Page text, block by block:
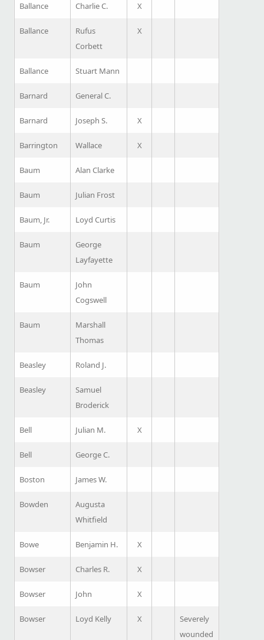
Ballance Charlie C. X
Ballance
Rufus
Corbett
X
Ballance Stuart Mann
Barnard General C.
Barnard Joseph S. X
Barrington Wallace X
Baum Alan Clarke
Baum Julian Frost
Baum, Jr. Loyd Curtis
Baum
George
Layfayette
Baum
John
Cogswell
Baum
Marshall
Thomas
Beasley Roland J.
Beasley
Samuel
Broderick
Bell Julian M. X
Bell George C.
Boston James W.
Bowden
Augusta
Whitfield
Bowe Benjamin H. X
Bowser Charles R. X
Bowser John X
Bowser Loyd Kelly X
Severely
wounded